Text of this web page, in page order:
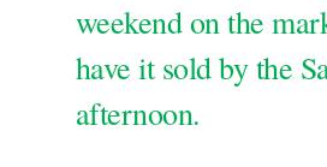
weekend on the
have it sold by the
afternoon.